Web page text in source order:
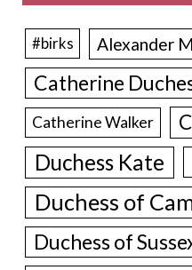
#birks Alexander
Catherine
Catherine Walker
Duchess Kate
Duchess of
Duchess of